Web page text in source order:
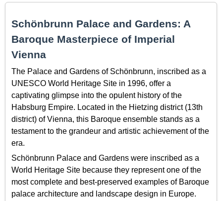
Schönbrunn Palace and Gardens: A
Baroque Masterpiece of Imperial
Vienna
The Palace and Gardens of Schönbrunn, inscribed as a
UNESCO World Heritage Site in 1996, offer a
captivating glimpse into the opulent history of the
Habsburg Empire. Located in the Hietzing district (13th
district) of Vienna, this Baroque ensemble stands as a
testament to the grandeur and artistic achievement of the
era.
Schönbrunn Palace and Gardens were inscribed as a
World Heritage Site because they represent one of the
most complete and best-preserved examples of Baroque
palace architecture and landscape design in Europe.